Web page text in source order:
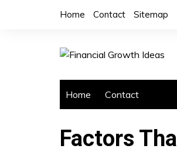
Home Contact Sitemap
Home Contact
Factors